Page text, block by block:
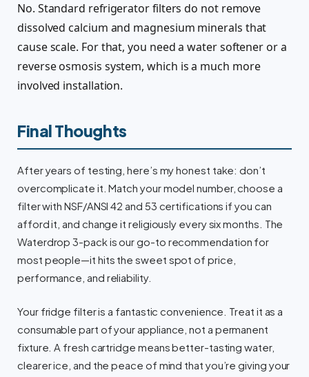
No. Standard refrigerator filters do not remove
dissolved calcium and magnesium minerals that
cause scale. For that, you need a water softener or a
reverse osmosis system, which is a much more
involved installation.
Final Thoughts
After years of testing, here’s my honest take: don’t
overcomplicate it. Match your model number, choose a
filter with NSF/ANSI 42 and 53 certifications if you can
afford it, and change it religiously every six months. The
Waterdrop 3-pack is our go-to recommendation for
most people—it hits the sweet spot of price,
performance, and reliability.
Your fridge filter is a fantastic convenience. Treat it as a
consumable part of your appliance, not a permanent
fixture. A fresh cartridge means better-tasting water,
clearer ice, and the peace of mind that you’re giving your